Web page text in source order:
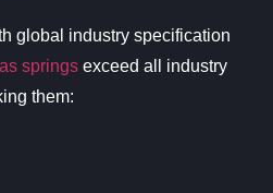
global industry specification
springs exceed all industry
them: